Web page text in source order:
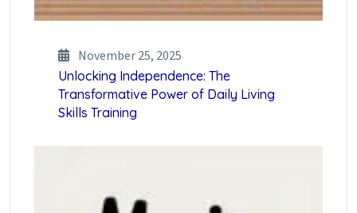
November 25, 2025
Unlocking Independence: The
Transformative Power of Daily Living
Skills Training